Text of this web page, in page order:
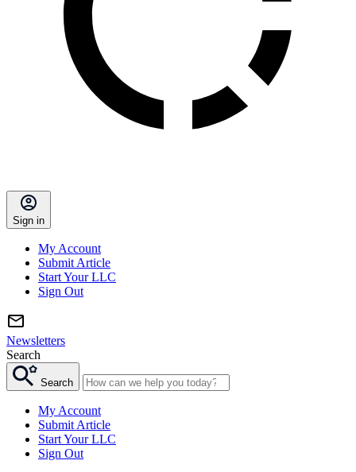
Sign in
My Account
Submit Article
Start Your LLC
Sign Out
Newsletters
Search
Search
My Account
Submit Article
Start Your LLC
Sign Out